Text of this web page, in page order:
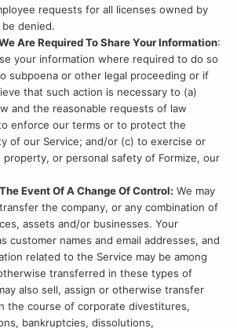
requests for all licenses owned by
denied.
Are Required To Share Your Information:
your information where required to do so
subpoena or other legal proceeding or if
that such action is necessary to (a)
and the reasonable requests of law
enforce our terms or to protect the
of our Service; and/or (c) to exercise or
or personal safety of Formize, our
Event Of A Change Of Control: We may
the company, or any combination of
assets and/or businesses. Your
customer names and email addresses, and
related to the Service may be among
transferred in these types of
also sell, assign or otherwise transfer
the course of corporate divestitures,
bankruptcies, dissolutions,